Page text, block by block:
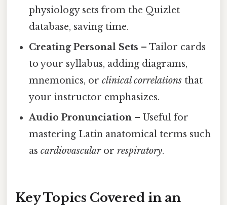
physiology sets from the Quizlet
database, saving time.
Creating Personal Sets – Tailor cards
to your syllabus, adding diagrams,
mnemonics, orclinical correlations that
your instructor emphasizes.
Audio Pronunciation – Useful for
mastering Latin anatomical terms such
ascardiovascularorrespiratory.
Key Topics Covered in an